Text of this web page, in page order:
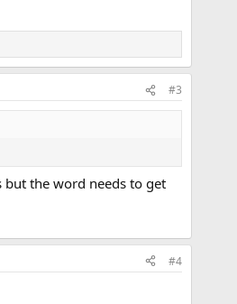
#3
but the word needs to get
#4